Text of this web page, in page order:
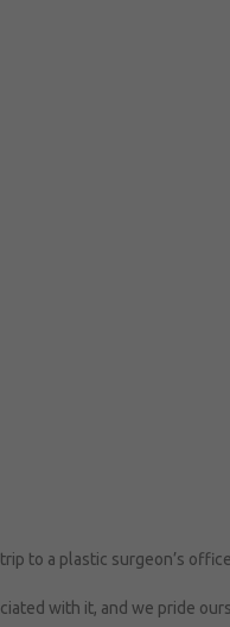
to a plastic surgeon’s
with it, and we pride